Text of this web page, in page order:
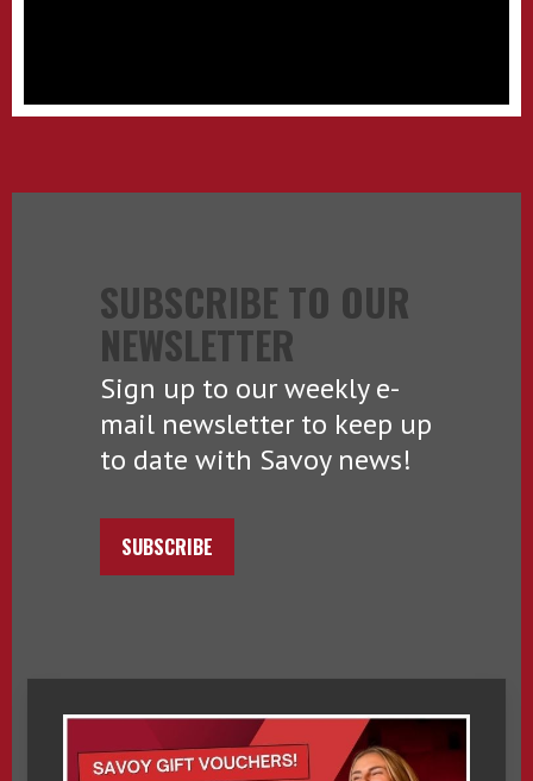
SUBSCRIBE TO OUR
NEWSLETTER
Sign up to our weekly e-
mail newsletter to keep up
to date with Savoy news!
SUBSCRIBE